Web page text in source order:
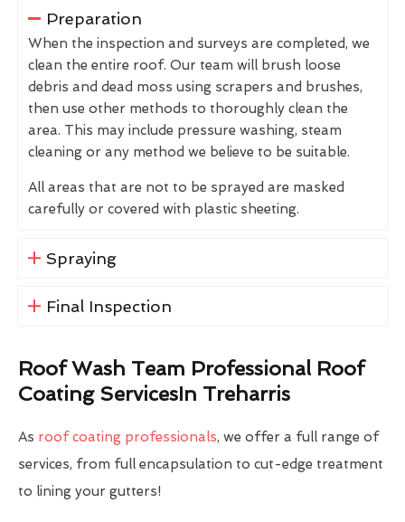
Preparation
When the inspection and surveys are completed, we
clean the entire roof. Our team will brush loose
debris and dead moss using scrapers and brushes,
then use other methods to thoroughly clean the
area. This may include pressure washing, steam
cleaning or any method we believe to be suitable.
All areas that are not to be sprayed are masked
carefully or covered with plastic sheeting.
Spraying
Final Inspection
Roof Wash Team Professional Roof
Coating ServicesIn Treharris
As roof coating professionals, we offer a full range of
services, from full encapsulation to cut-edge treatment
to lining your gutters!